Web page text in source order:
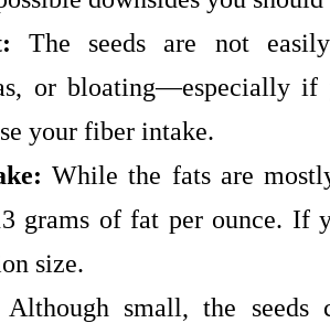
The seeds are not
or bloating—especially
your fiber intake.
While the fats are
grams of fat per ounce. If
size.
Although small, the seeds